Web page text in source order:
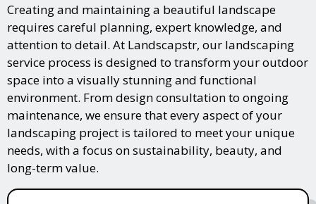
Creating and maintaining a beautiful landscape
requires careful planning, expert knowledge, and
attention to detail. At Landscapstr, our landscaping
service process is designed to transform your outdoor
space into a visually stunning and functional
environment. From design consultation to ongoing
maintenance, we ensure that every aspect of your
landscaping project is tailored to meet your unique
needs, with a focus on sustainability, beauty, and
long-term value.